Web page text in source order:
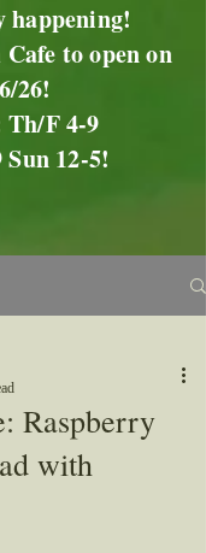
to open on
26!
F 4-9
Sun 12-5!
Raspberry
with